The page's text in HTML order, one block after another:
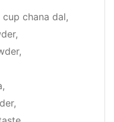
cup chana dal,